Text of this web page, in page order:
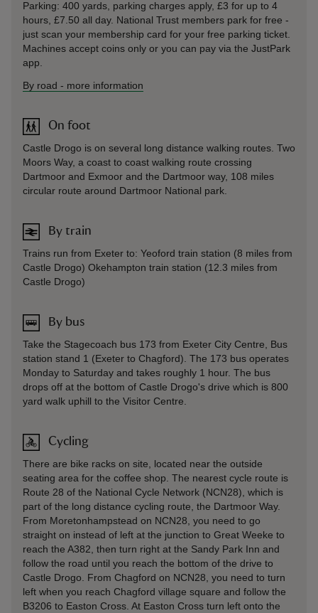
Parking: 400 yards, parking charges apply, £3 for up to 4
hours, £7.50 all day. National Trust members park for free -
just scan your membership card for your free parking ticket.
Machines accept coins only or you can pay via the JustPark
app.
By road - more information
On foot
Castle Drogo is on several long distance walking routes. Two
Moors Way, a coast to coast walking route crossing
Dartmoor and Exmoor and the Dartmoor way, 108 miles
circular route around Dartmoor National park.
By train
Trains run from Exeter to: Yeoford train station (8 miles from
Castle Drogo) Okehampton train station (12.3 miles from
Castle Drogo)
By bus
Take the Stagecoach bus 173 from Exeter City Centre, Bus
station stand 1 (Exeter to Chagford). The 173 bus operates
Monday to Saturday and takes roughly 1 hour. The bus
drops off at the bottom of Castle Drogo's drive which is 800
yard walk uphill to the Visitor Centre.
Cycling
There are bike racks on site, located near the outside
seating area for the coffee shop. The nearest cycle route is
Route 28 of the National Cycle Network (NCN28), which is
part of the long distance cycling route, the Dartmoor Way.
From Moretonhampstead on NCN28, you need to go
straight on instead of left at the junction to Great Weeke to
reach the A382, then turn right at the Sandy Park Inn and
follow the road until you reach the bottom of the drive to
Castle Drogo. From Chagford on NCN28, you need to turn
left when you reach Chagford village square and follow the
B3206 to Easton Cross. At Easton Cross turn left onto the